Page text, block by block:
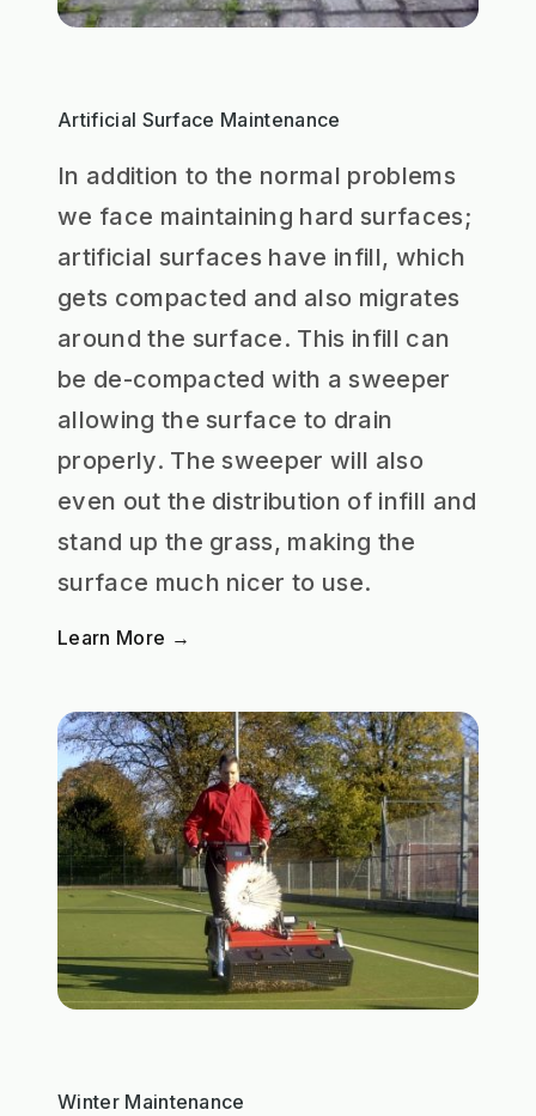
Artificial Surface Maintenance
In addition to the normal problems
we face maintaining hard surfaces;
artificial surfaces have infill, which
gets compacted and also migrates
around the surface. This infill can
be de-compacted with a sweeper
allowing the surface to drain
properly. The sweeper will also
even out the distribution of infill and
stand up the grass, making the
surface much nicer to use.
Learn More →
Winter Maintenance